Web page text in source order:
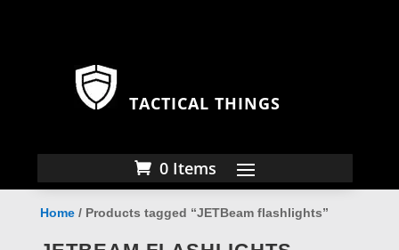
TACTICAL THINGS
0 Items
Home/ Products tagged “JETBeam flashlights”